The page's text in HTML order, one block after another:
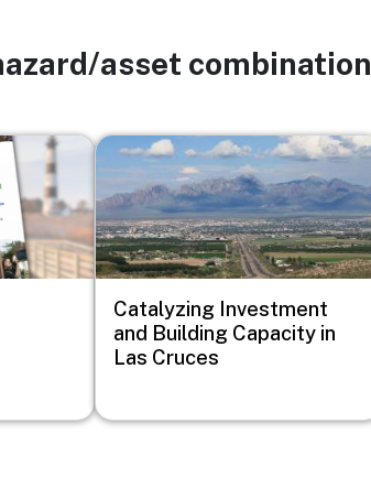
asset combination
Image
Catalyzing Investment
and Building Capacity in
Las Cruces